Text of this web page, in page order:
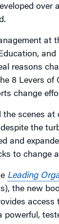
over
at
reasons
8 Levers
change
scenes
the
and
to change
Leading
the new
powerful,